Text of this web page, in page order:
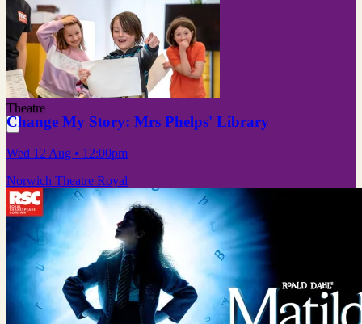
Theatre
Change My Story: Mrs Phelps' Library
Wed 12 Aug • 12:00pm
Norwich Theatre Royal